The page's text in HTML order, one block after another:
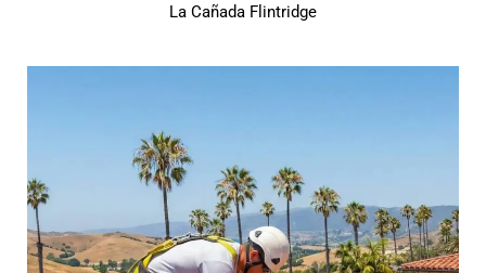
La Cañada Flintridge